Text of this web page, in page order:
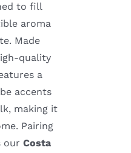
to fill
aroma
Made
quality
a
accents
making it
Pairing
our Costa